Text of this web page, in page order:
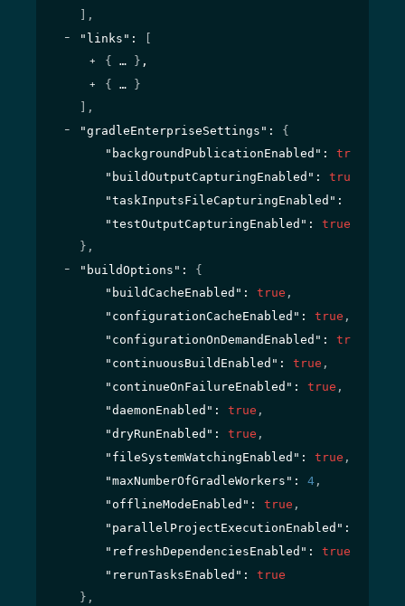
,
"links" :
{
} ,
{
}
,
"gradleEnterpriseSettings" : {
"backgroundPublicationEnabled" : true
"buildOutputCapturingEnabled" : true
"taskInputsFileCapturingEnabled" :
"testOutputCapturingEnabled" : true
} ,
"buildOptions" : {
"buildCacheEnabled" : true ,
"configurationCacheEnabled" : true ,
"configurationOnDemandEnabled" : true
"continuousBuildEnabled" : true ,
"continueOnFailureEnabled" : true ,
"daemonEnabled" : true ,
"dryRunEnabled" : true ,
"fileSystemWatchingEnabled" : true ,
"maxNumberOfGradleWorkers" : 4 ,
"offlineModeEnabled" : true ,
"parallelProjectExecutionEnabled" :
"refreshDependenciesEnabled" : true
"rerunTasksEnabled" : true
} ,